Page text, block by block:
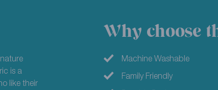
is a
like their
Why choose
Machine Washable
Family Friendly